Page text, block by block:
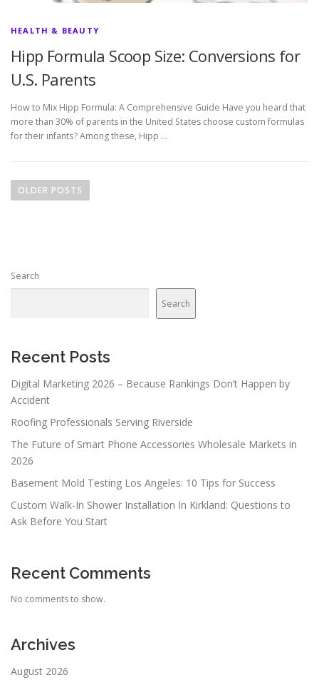
HEALTH & BEAUTY
Hipp Formula Scoop Size: Conversions for
U.S. Parents
How to Mix Hipp Formula: A Comprehensive Guide Have you heard that
more than 30% of parents in the United States choose custom formulas
for their infants? Among these, Hipp …
o
a
a
i
n
OLDER POSTS
Search
Search
Recent Posts
Digital Marketing 2026 – Because Rankings Don’t Happen by
Accident
Roofing Professionals Serving Riverside
The Future of Smart Phone Accessories Wholesale Markets in
2026
Basement Mold Testing Los Angeles: 10 Tips for Success
Custom Walk-In Shower Installation In Kirkland: Questions to
Ask Before You Start
Recent Comments
No comments to show.
Archives
August 2026